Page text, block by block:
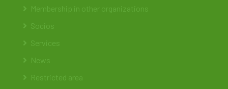
Membership in other organizations
Socios
Services
News
Restricted area